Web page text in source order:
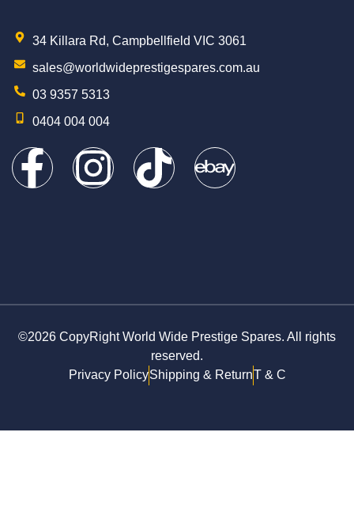
34 Killara Rd, Campbellfield VIC 3061
sales@worldwideprestigespares.com.au
03 9357 5313
0404 004 004
©2026 CopyRight World Wide Prestige Spares. All rights
reserved.
Privacy PolicyShipping & ReturnT & C